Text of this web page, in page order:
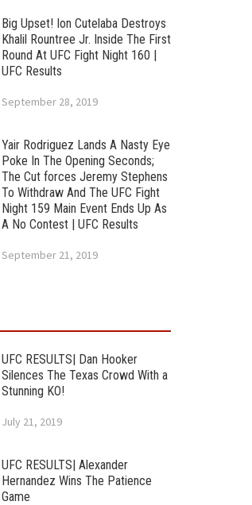
Big Upset! Ion Cutelaba Destroys
Khalil Rountree Jr. Inside The First
Round At UFC Fight Night 160 |
UFC Results
September 28, 2019
Yair Rodriguez Lands A Nasty Eye
Poke In The Opening Seconds;
The Cut forces Jeremy Stephens
To Withdraw And The UFC Fight
Night 159 Main Event Ends Up As
A No Contest | UFC Results
September 21, 2019
UFC RESULTS| Dan Hooker
Silences The Texas Crowd With a
Stunning KO!
July 21, 2019
UFC RESULTS| Alexander
Hernandez Wins The Patience
Game